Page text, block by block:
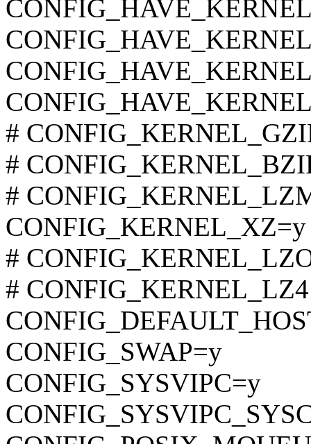
#
#
#
CONFIG_KERNEL_XZ=y
#
# CONFIG_KERNEL_LZ4
CONFIG_SWAP=y
CONFIG_SYSVIPC=y